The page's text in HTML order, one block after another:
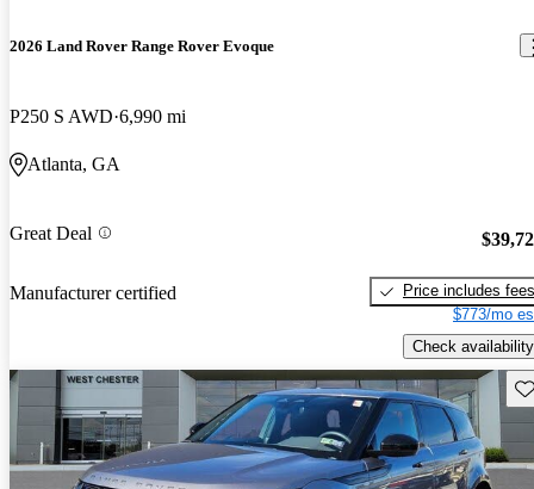
2026 Land Rover Range Rover Evoque
P250 S AWD 6,990 mi
Atlanta, GA
Great Deal
Manufacturer certified
Price includes fees
$773/mo
Check availability